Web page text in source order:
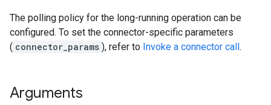
The polling policy for the long-running operation can be
configured. To set the connector-specific parameters
( connector_params ), refer to Invoke a connector call.
Arguments